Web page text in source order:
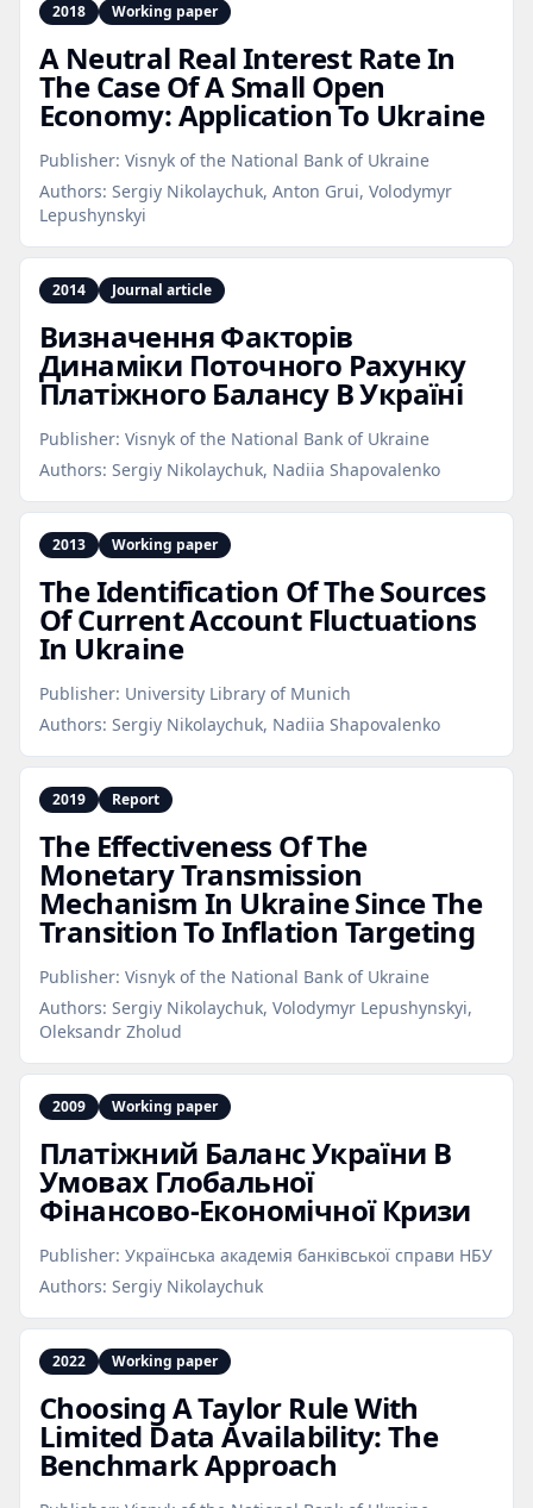
2018 Working paper
A Neutral Real Interest Rate In
The Case Of A Small Open
Economy: Application To Ukraine
Publisher: Visnyk of the National Bank of Ukraine
Authors: Sergiy Nikolaychuk, Anton Grui, Volodymyr
Lepushynskyi
2014 Journal article
Визначення Факторів
Динаміки Поточного Рахунку
Платіжного Балансу В Україні
Publisher: Visnyk of the National Bank of Ukraine
Authors: Sergiy Nikolaychuk, Nadiia Shapovalenko
2013 Working paper
The Identification Of The Sources
Of Current Account Fluctuations
In Ukraine
Publisher: University Library of Munich
Authors: Sergiy Nikolaychuk, Nadiia Shapovalenko
2019 Report
The Effectiveness Of The
Monetary Transmission
Mechanism In Ukraine Since The
Transition To Inflation Targeting
Publisher: Visnyk of the National Bank of Ukraine
Authors: Sergiy Nikolaychuk, Volodymyr Lepushynskyi,
Oleksandr Zholud
2009 Working paper
Платіжний Баланс України В
Умовах Глобальної
Фінансово‑Економічної Кризи
Publisher: Українська академія банківської справи НБУ
Authors: Sergiy Nikolaychuk
2022 Working paper
Choosing A Taylor Rule With
Limited Data Availability: The
Benchmark Approach